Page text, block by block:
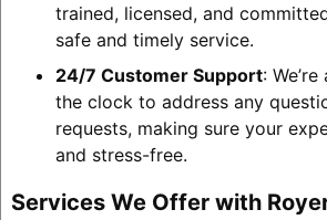
trained, licensed, and
safe and timely service.
24/7 Customer Support:
the clock to address any
requests, making sure your
and stress-free.
Services We Offer with